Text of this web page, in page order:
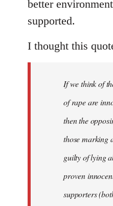
better
supported.
I thought this
If we think of
of rape are
then the
those marking
guilty of lying
proven
supporters